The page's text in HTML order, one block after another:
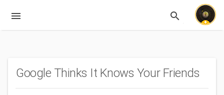
menu search
Google Thinks It Knows Your Friends